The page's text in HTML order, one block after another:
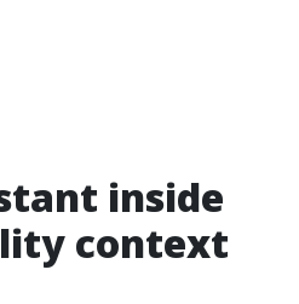
inside
context